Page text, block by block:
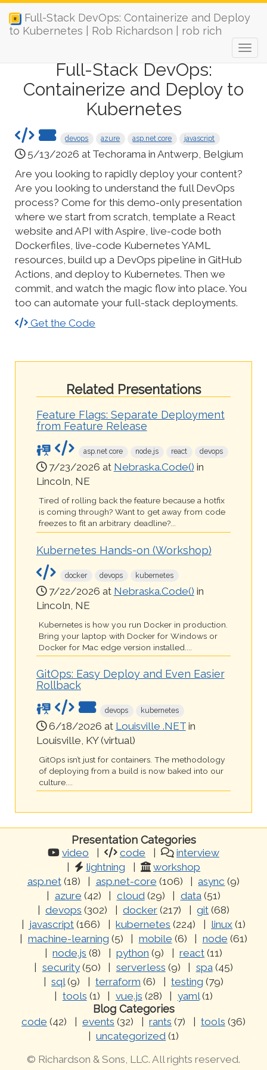
Full-Stack DevOps: Containerize and Deploy
to Kubernetes | Rob Richardson | rob rich
Full-Stack DevOps:
Containerize and Deploy to
Kubernetes
devops azure asp.net core javascript
5/13/2026 at Techorama in Antwerp, Belgium
Are you looking to rapidly deploy your content?
Are you looking to understand the full DevOps
process? Come for this demo-only presentation
where we start from scratch, template a React
website and API with Aspire, live-code both
Dockerfiles, live-code Kubernetes YAML
resources, build up a DevOps pipeline in GitHub
Actions, and deploy to Kubernetes. Then we
commit, and watch the magic flow into place. You
too can automate your full-stack deployments.
Get the Code
Related Presentations
Feature Flags: Separate Deployment
from Feature Release
asp.net core node.js react devops
7/23/2026 at Nebraska.Code() in
Lincoln, NE
Tired of rolling back the feature because a hotfix
is coming through? Want to get away from code
freezes to fit an arbitrary deadline?...
Kubernetes Hands-on (Workshop)
docker devops kubernetes
7/22/2026 at Nebraska.Code() in
Lincoln, NE
Kubernetes is how you run Docker in production.
Bring your laptop with Docker for Windows or
Docker for Mac edge version installed....
GitOps: Easy Deploy and Even Easier
Rollback
devops kubernetes
6/18/2026 at Louisville .NETin
Louisville, KY (virtual)
GitOps isn’t just for containers. The methodology
of deploying from a build is now baked into our
culture....
Presentation Categories
video code
interview
lightning
workshop
asp.net(18) asp.net-core (106) async (9)
azure (42) cloud(29) data(51)
devops (302) docker (217) git (68)
javascript (166) kubernetes (224) linux (1)
machine-learning (5) mobile (6) node (61)
node.js (8) python (9) react (11)
security(50) serverless (9) spa(45)
sql(9) terraform (6) testing (79)
tools (1) vue.js (28) yaml(1)
Blog Categories
code (42) events (32) rants (7) tools (36)
uncategorized (1)
© Richardson & Sons, LLC. All rights reserved.